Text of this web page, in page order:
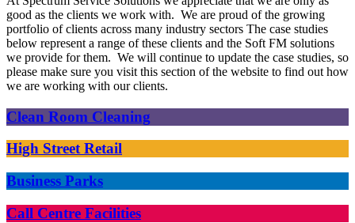
good as the clients we work with. We are proud of the growing
portfolio of clients across many industry sectors The case studies
below represent a range of these clients and the Soft FM solutions
we provide for them. We will continue to update the case studies, so
please make sure you visit this section of the website to find out how
we are working with our clients.
Clean Room Cleaning
High Street Retail
Business Parks
Call Centre Facilities